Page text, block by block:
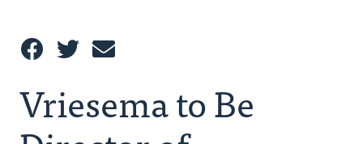
This
Vriesema to Be